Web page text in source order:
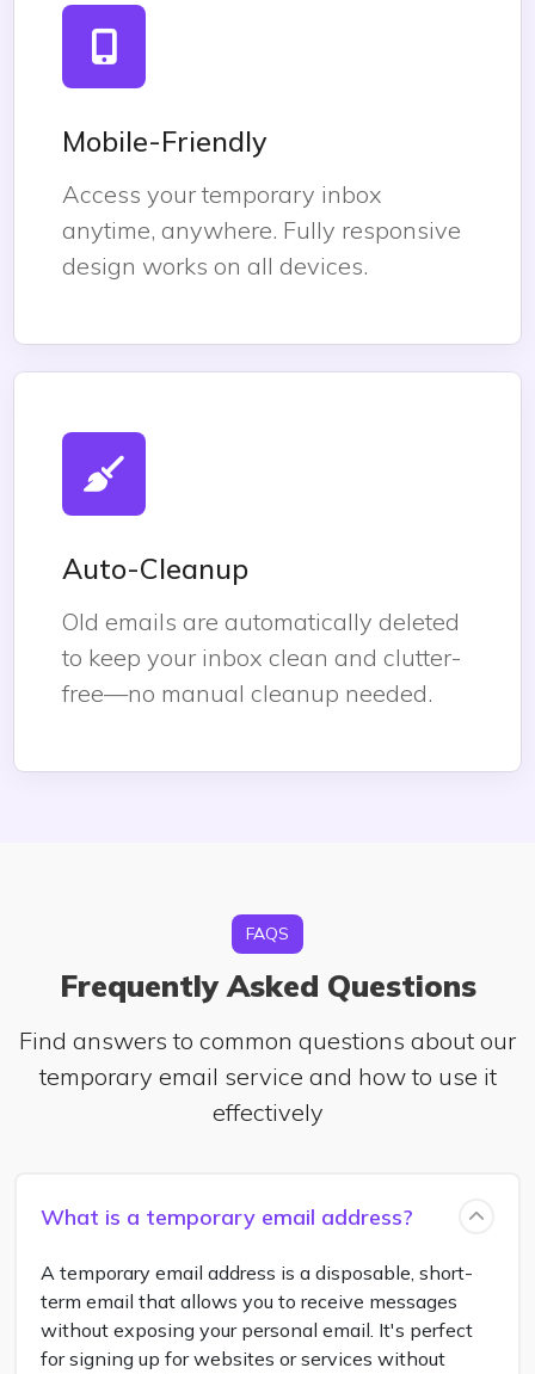
Mobile-Friendly
Access your temporary inbox
anytime, anywhere. Fully responsive
design works on all devices.
Auto-Cleanup
Old emails are automatically deleted
to keep your inbox clean and clutter-
free—no manual cleanup needed.
FAQS
Frequently Asked Questions
Find answers to common questions about our
temporary email service and how to use it
effectively
What is a temporary email address?
A temporary email address is a disposable, short-
term email that allows you to receive messages
without exposing your personal email. It's perfect
for signing up for websites or services without